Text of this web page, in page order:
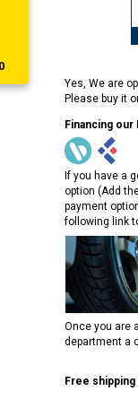
Yes, We are
Please buy it
Financing our
If you have a
option (Add
payment
following link
Once you are
department a
Free